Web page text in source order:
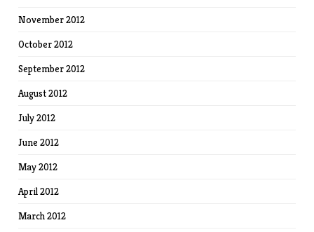
November 2012
October 2012
September 2012
August 2012
July 2012
June 2012
May 2012
April 2012
March 2012